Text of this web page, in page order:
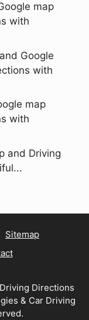
map
with
Google
with
map
with
and Driving
Sitemap
Directions
& Car Driving